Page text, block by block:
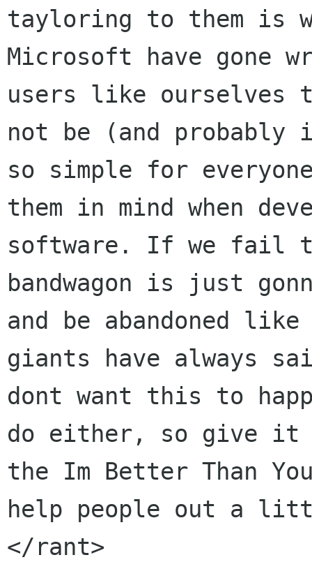
tayloring to them is
Microsoft have gone
users like ourselves
not be (and
so simple for
them in mind when
software. If we fail
bandwagon is just
and be abandoned
giants have always
dont want this to
do either, so give it
the Im Better Than
help people out a
</rant>